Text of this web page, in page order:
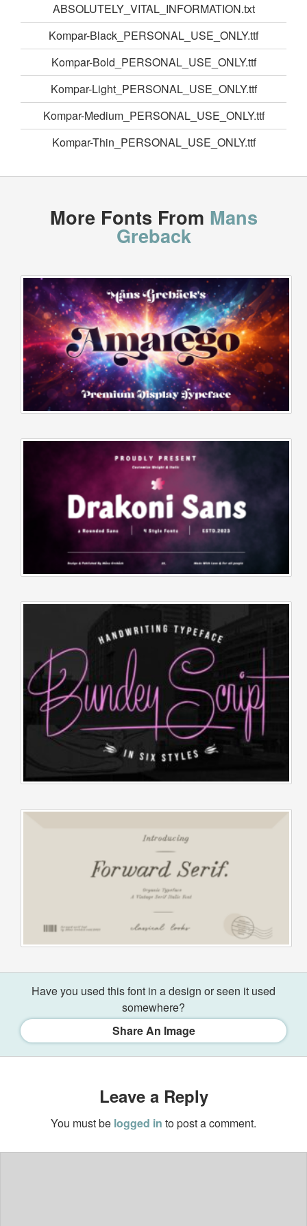
ABSOLUTELY_VITAL_INFORMATION.txt
Kompar-Black_PERSONAL_USE_ONLY.ttf
Kompar-Bold_PERSONAL_USE_ONLY.ttf
Kompar-Light_PERSONAL_USE_ONLY.ttf
Kompar-Medium_PERSONAL_USE_ONLY.ttf
Kompar-Thin_PERSONAL_USE_ONLY.ttf
More Fonts From Mans
Greback
Have you used this font in a design or seen it used
somewhere?
Share An Image
Leave a Reply
You must be logged in to post a comment.